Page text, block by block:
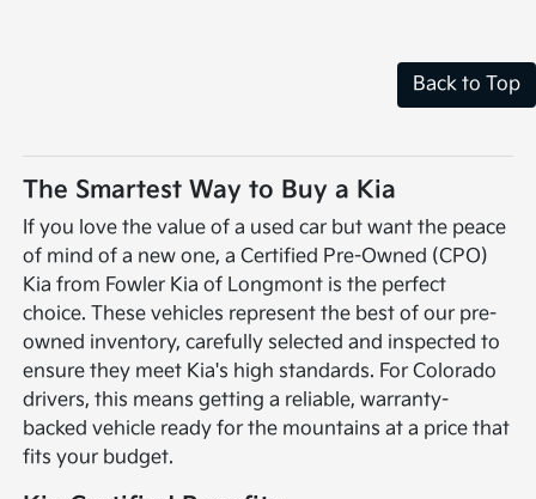
Back to Top
The Smartest Way to Buy a Kia
If you love the value of a used car but want the peace
of mind of a new one, a Certified Pre-Owned (CPO)
Kia from Fowler Kia of Longmont is the perfect
choice. These vehicles represent the best of our pre-
owned inventory, carefully selected and inspected to
ensure they meet Kia's high standards. For Colorado
drivers, this means getting a reliable, warranty-
backed vehicle ready for the mountains at a price that
fits your budget.